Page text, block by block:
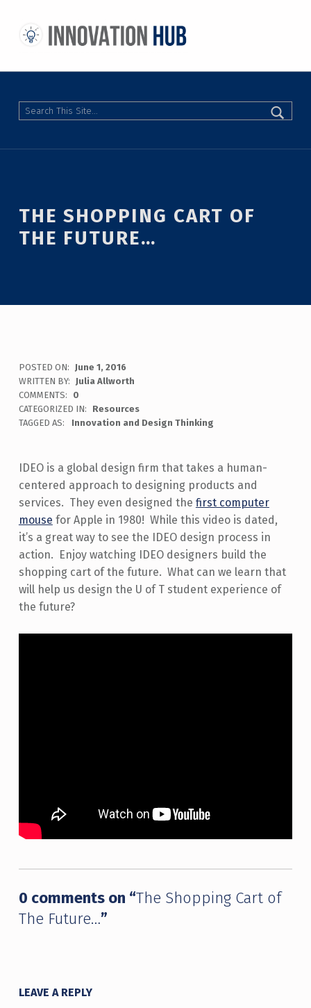
Search
THE SHOPPING CART OF
THE FUTURE…
POSTED ON: June 1, 2016
WRITTEN BY: Julia Allworth
COMMENTS:
0
CATEGORIZED IN:
Resources
TAGGED AS:
Innovation and Design Thinking
IDEO is a global design firm that takes a human-
centered approach to designing products and
services. They even designed the first computer
mouse for Apple in 1980! While this video is dated,
it’s a great way to see the IDEO design process in
action. Enjoy watching IDEO designers build the
shopping cart of the future. What can we learn that
will help us design the U of T student experience of
the future?
Skip back to main navigation
0 comments on “The Shopping Cart of
The Future…”
LEAVE A REPLY